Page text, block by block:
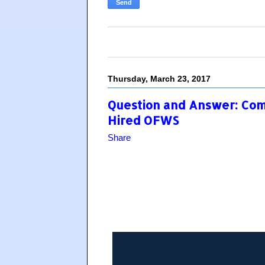
Thursday, March 23, 2017
Question and Answer:
Hired OFWS
Share